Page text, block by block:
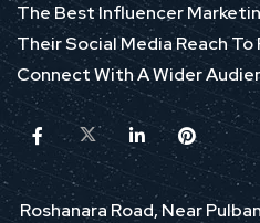
The Best Influencer
Their Social Media Reach
Connect With A Wider
Roshanara Road, Near